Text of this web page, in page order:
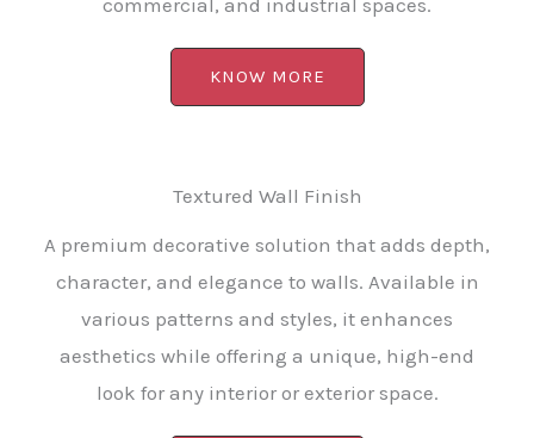
commercial, and industrial spaces.
KNOW MORE
Textured Wall Finish
A premium decorative solution that adds depth,
character, and elegance to walls. Available in
various patterns and styles, it enhances
aesthetics while offering a unique, high-end
look for any interior or exterior space.